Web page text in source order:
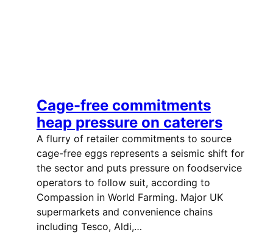
Cage-free commitments
heap pressure on caterers
A flurry of retailer commitments to source
cage-free eggs represents a seismic shift for
the sector and puts pressure on foodservice
operators to follow suit, according to
Compassion in World Farming. Major UK
supermarkets and convenience chains
including Tesco, Aldi,…